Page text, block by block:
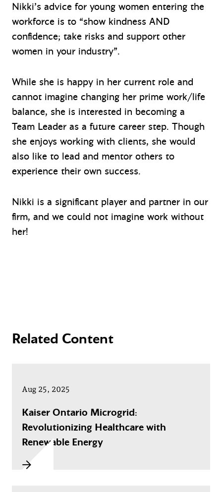
Nikki’s advice for young women entering the
workforce is to “show kindness AND
confidence; take risks and support other
women in your industry”.
While she is happy in her current role and
cannot imagine changing her prime work/life
balance, she is interested in becoming a
Team Leader as a future career step. Though
she enjoys working with clients, she would
also like to lead and mentor others to
experience their own success.
Nikki is a significant player and partner in our
firm, and we could not imagine work without
her!
Related Content
Aug 25, 2025
Kaiser Ontario Microgrid:
Revolutionizing Healthcare with
Renewable Energy